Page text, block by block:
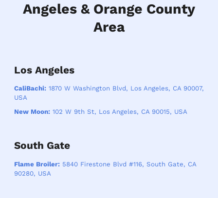
Angeles & Orange County
Area
Los Angeles
CaliBachi:1870 W Washington Blvd, Los Angeles, CA 90007,
USA
New Moon:102 W 9th St, Los Angeles, CA 90015, USA
South Gate
Flame Broiler:5840 Firestone Blvd #116, South Gate, CA
90280, USA